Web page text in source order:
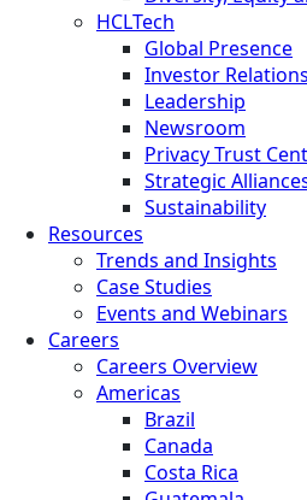
HCLTech
Global Presence
Investor Relations
Leadership
Newsroom
Privacy Trust
Strategic
Sustainability
Resources
Trends and Insights
Case Studies
Events and Webinars
Careers
Careers Overview
Americas
Brazil
Canada
Costa Rica